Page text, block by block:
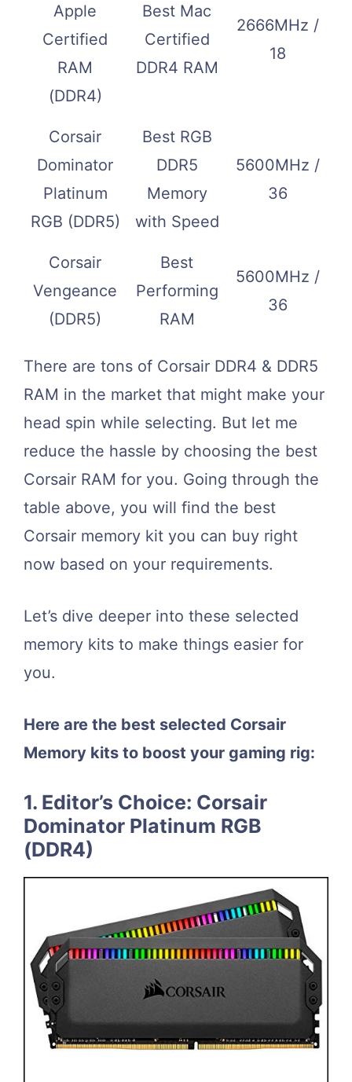
Apple
Certified
RAM
(DDR4)
Best Mac
Certified
DDR4 RAM
2666MHz /
18
Corsair
Dominator
Platinum
RGB (DDR5)
Best RGB
DDR5
Memory
with Speed
5600MHz /
36
Corsair
Vengeance
(DDR5)
Best
Performing
RAM
5600MHz /
36
There are tons of Corsair DDR4 & DDR5
RAM in the market that might make your
head spin while selecting. But let me
reduce the hassle by choosing the best
Corsair RAM for you. Going through the
table above, you will find the best
Corsair memory kit you can buy right
now based on your requirements.
Let’s dive deeper into these selected
memory kits to make things easier for
you.
Here are the best selected Corsair
Memory kits to boost your gaming rig:
1. Editor’s Choice: Corsair
Dominator Platinum RGB
(DDR4)